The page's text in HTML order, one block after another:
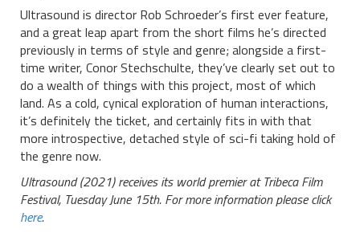
Ultrasound is director Rob Schroeder’s first ever feature,
and a great leap apart from the short films he’s directed
previously in terms of style and genre; alongside a first-
time writer, Conor Stechschulte, they’ve clearly set out to
do a wealth of things with this project, most of which
land. As a cold, cynical exploration of human interactions,
it’s definitely the ticket, and certainly fits in with that
more introspective, detached style of sci-fi taking hold of
the genre now.
Ultrasound (2021) receives its world premier at Tribeca Film
Festival, Tuesday June 15th. For more information please click
here.